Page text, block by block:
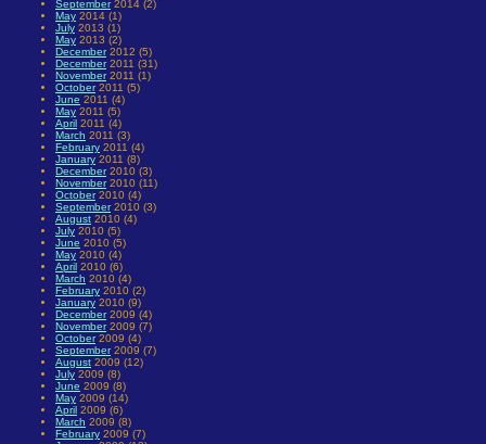
September2014 (2)
May 2014 (1)
July 2013 (1)
May 2013 (2)
December2012 (5)
December2011 (31)
November2011 (1)
October2011 (5)
June 2011 (4)
May 2011 (5)
April 2011 (4)
March 2011 (3)
February 2011 (4)
January 2011 (8)
December2010 (3)
November2010 (11)
October2010 (4)
September2010 (3)
August 2010 (4)
July 2010 (5)
June 2010 (5)
May 2010 (4)
April 2010 (6)
March 2010 (4)
February 2010 (2)
January 2010 (9)
December2009 (4)
November2009 (7)
October2009 (4)
September2009 (7)
August 2009 (12)
July 2009 (8)
June 2009 (8)
May 2009 (14)
April 2009 (6)
March 2009 (8)
February 2009 (7)